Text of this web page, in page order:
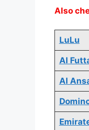
Also
LuLu
Al
Al